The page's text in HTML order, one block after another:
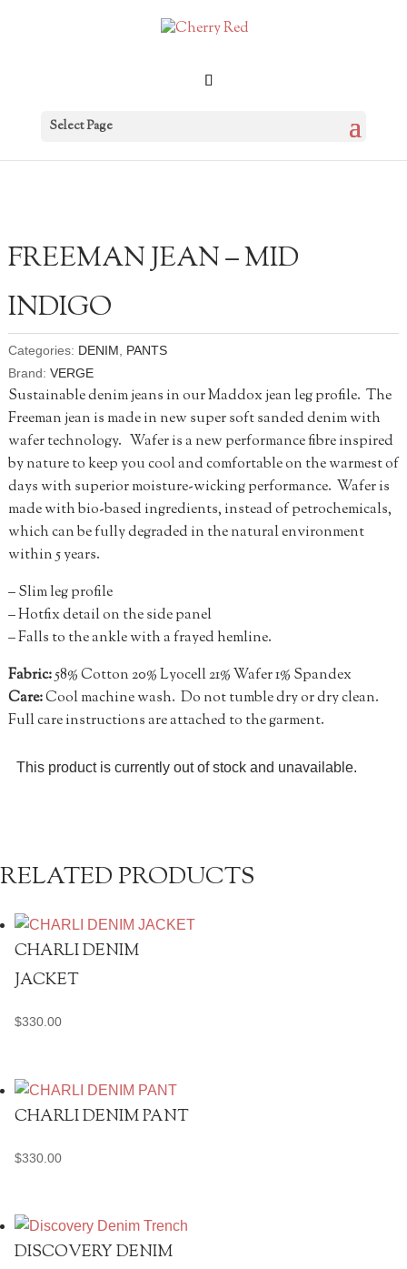
Select Page
FREEMAN JEAN – MID
INDIGO
Categories: DENIM, PANTS
Brand: VERGE
Sustainable denim jeans in our Maddox jean leg profile. The
Freeman jean is made in new super soft sanded denim with
wafer technology. Wafer is a new performance fibre inspired
by nature to keep you cool and comfortable on the warmest of
days with superior moisture-wicking performance. Wafer is
made with bio-based ingredients, instead of petrochemicals,
which can be fully degraded in the natural environment
within 5 years.
– Slim leg profile
– Hotfix detail on the side panel
– Falls to the ankle with a frayed hemline.
Fabric:58% Cotton 20% Lyocell 21% Wafer 1% Spandex
Care:Cool machine wash. Do not tumble dry or dry clean.
Full care instructions are attached to the garment.
This product is currently out of stock and unavailable.
RELATED PRODUCTS
CHARLI DENIM
JACKET
$330.00
CHARLI DENIM PANT
$330.00
DISCOVERY DENIM